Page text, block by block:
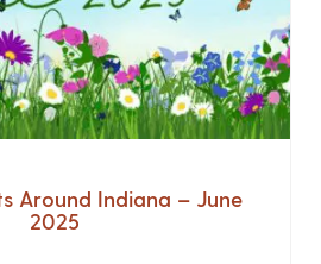
Around Indiana – June
2025